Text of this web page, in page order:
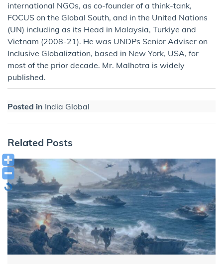
international NGOs, as co-founder of a think-tank,
FOCUS on the Global South, and in the United Nations
(UN) including as its Head in Malaysia, Turkiye and
Vietnam (2008-21). He was UNDPs Senior Adviser on
Inclusive Globalization, based in New York, USA, for
most of the prior decade. Mr. Malhotra is widely
published.
Posted in India Global
Related Posts